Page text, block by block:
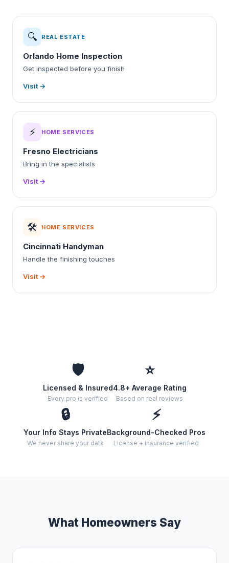
🔍 REAL ESTATE
Orlando Home Inspection
Get inspected before you finish
Visit →
⚡ HOME SERVICES
Fresno Electricians
Bring in the specialists
Visit →
🛠️ HOME SERVICES
Cincinnati Handyman
Handle the finishing touches
Visit →
🛡️
Licensed & Insured
Every pro is verified
⭐
4.8+ Average Rating
Based on real reviews
🔒
Your Info Stays Private
We never share your data
⚡
Background-Checked Pros
License + insurance verified
What Homeowners Say